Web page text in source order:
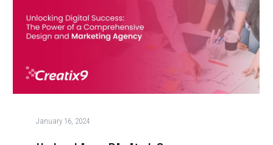
January 16, 2024